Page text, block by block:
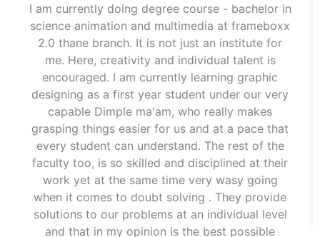
I am currently doing degree course - bachelor in
science animation and multimedia at frameboxx
2.0 thane branch. It is not just an institute for
me. Here, creativity and individual talent is
encouraged. I am currently learning graphic
designing as a first year student under our very
capable Dimple ma'am, who really makes
grasping things easier for us and at a pace that
every student can understand. The rest of the
faculty too, is so skilled and disciplined at their
work yet at the same time very wasy going
when it comes to doubt solving . They provide
solutions to our problems at an individual level
and that in my opinion is the best possible